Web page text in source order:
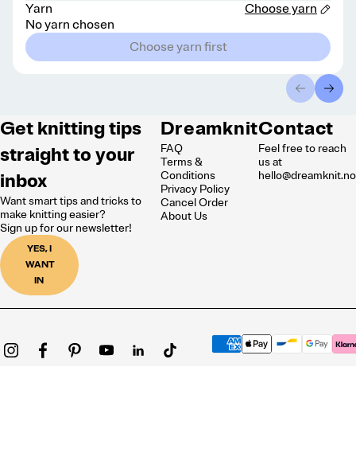
Yarn
Choose yarn
No yarn chosen
Choose yarn first
Get knitting tips
straight to your
inbox
Want smart tips and tricks to
make knitting easier?
Sign up for our newsletter!
YES, I
WANT
IN
Dreamknit
FAQ
Terms &
Conditions
Privacy Policy
Cancel Order
About Us
Contact
Feel free to reach
us at
hello@dreamknit.no